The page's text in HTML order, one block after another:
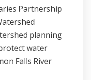
Partnership
planning
water
Falls River